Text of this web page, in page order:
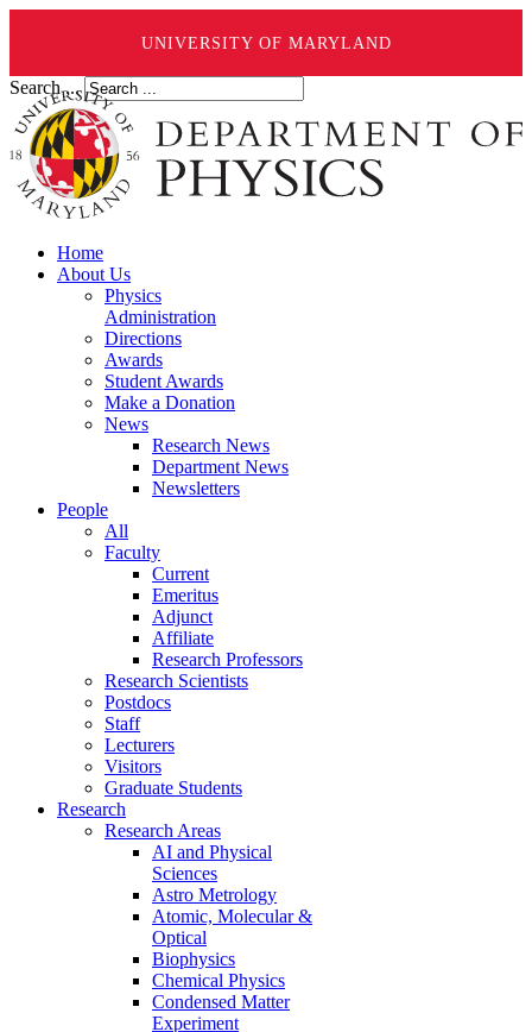
UNIVERSITY OF MARYLAND
Search ...
Home
About Us
Physics
Administration
Directions
Awards
Student Awards
Make a Donation
News
Research News
Department News
Newsletters
People
All
Faculty
Current
Emeritus
Adjunct
Affiliate
Research Professors
Research Scientists
Postdocs
Staff
Lecturers
Visitors
Graduate Students
Research
Research Areas
AI and Physical
Sciences
Astro Metrology
Atomic, Molecular &
Optical
Biophysics
Chemical Physics
Condensed Matter
Experiment